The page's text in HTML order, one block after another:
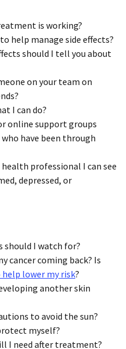
is working?
help manage side effects?
should I tell you about
on your team on
I can do?
online support groups
have been through
professional I can see
depressed, or
should I watch for?
cancer coming back? Is
lower my risk?
another skin
to avoid the sun?
myself?
I need after treatment?